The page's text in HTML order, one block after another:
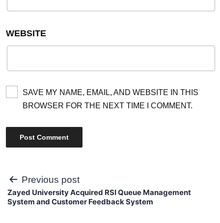
WEBSITE
SAVE MY NAME, EMAIL, AND WEBSITE IN THIS
BROWSER FOR THE NEXT TIME I COMMENT.
Post
navigation
Previous post
Zayed University Acquired RSI Queue Management
System and Customer Feedback System